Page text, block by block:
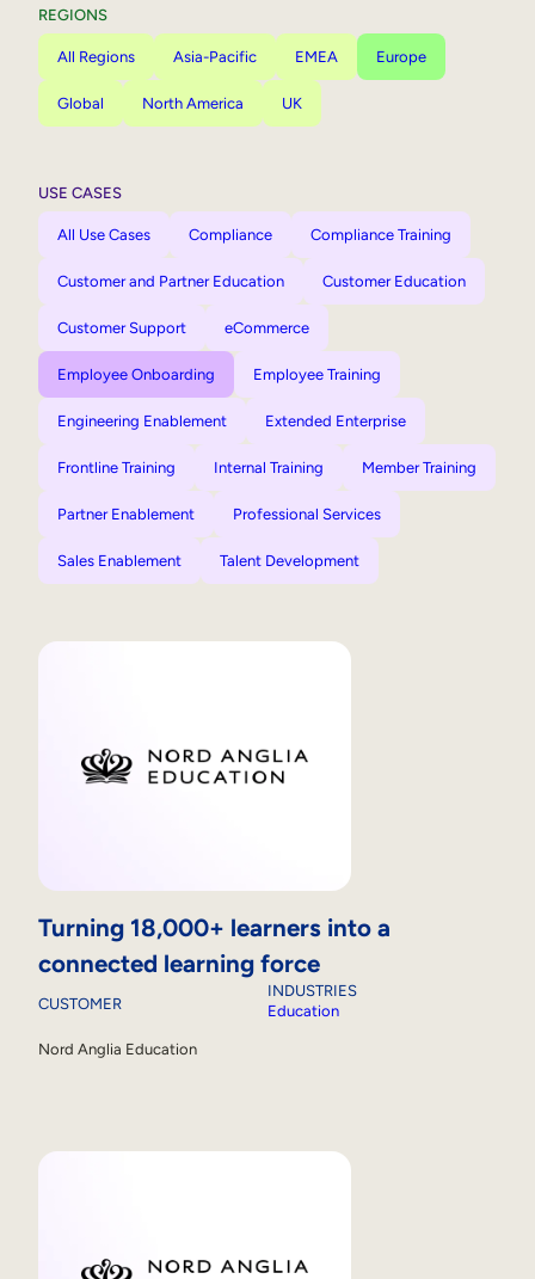
REGIONS
All Regions Asia-Pacific EMEA Europe
Global North America UK
USE CASES
All Use Cases Compliance Compliance Training
Customer and Partner Education Customer Education
Customer Support eCommerce
Employee Onboarding Employee Training
Engineering Enablement Extended Enterprise
Frontline Training Internal Training Member Training
Partner Enablement Professional Services
Sales Enablement Talent Development
Turning 18,000+ learners into a
connected learning force
CUSTOMER
Nord Anglia Education
INDUSTRIES
Education